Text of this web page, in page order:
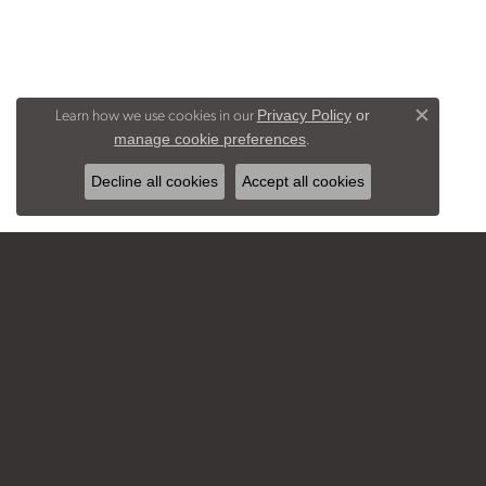
Learn how we use cookies in our Privacy Policyor
manage cookie preferences
Close
Decline all cookies Accept all cookies